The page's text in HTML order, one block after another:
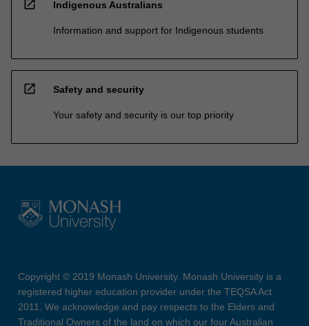
open_in_new Indigenous Australians
Information and support for Indigenous students
open_in_new Safety and security
Your safety and security is our top priority
Copyright © 2019 Monash University. Monash University is a
registered higher education provider under the TEQSA Act
2011. We acknowledge and pay respects to the Elders and
Traditional Owners of the land on which our four Australian